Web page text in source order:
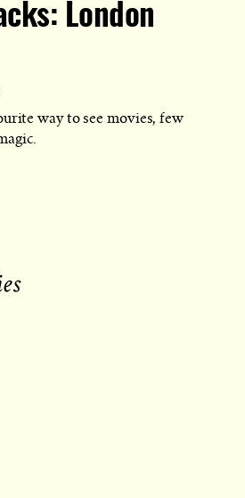
London
way to see movies, few